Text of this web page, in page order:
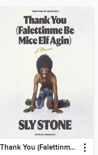
Thank You (Falettinme Be Mice Elf Agin)